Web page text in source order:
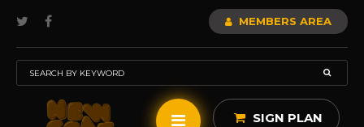
MEMBERS AREA
SIGN PLAN